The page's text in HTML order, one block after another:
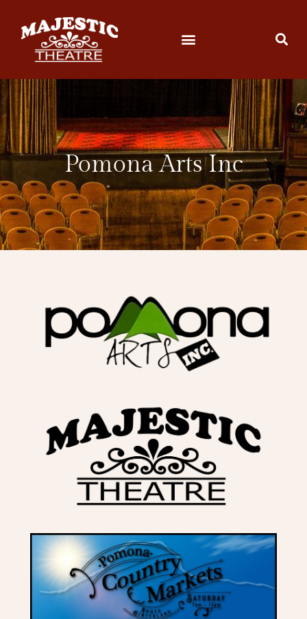
Pomona Arts Inc